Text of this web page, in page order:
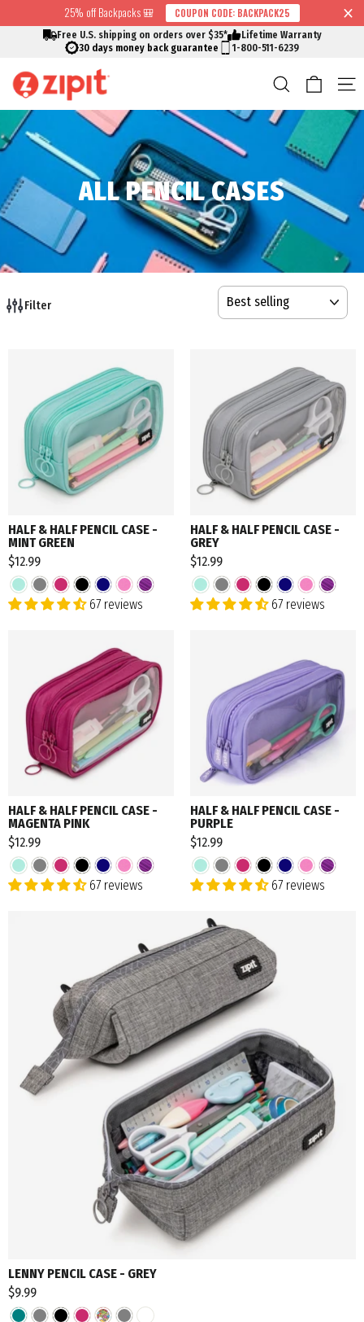
Skip to content
Skip to menu
Skip to footer
Open Accessibility Widget
Read
Privacy
Policy
to
25% off Backpacks 🎒 COUPON CODE: BACKPACK25
Free U.S. shipping on orders over $35*
Lifetime Warranty
30 days money back guarantee
1-800-511-6239
Search Cart
ALL PENCIL CASES
SORT
Filter
HALF & HALF PENCIL CASE -
MINT GREEN
$12.99
67 reviews
HALF & HALF PENCIL CASE -
GREY
$12.99
67 reviews
HALF & HALF PENCIL CASE -
MAGENTA PINK
$12.99
67 reviews
HALF & HALF PENCIL CASE -
PURPLE
$12.99
67 reviews
LENNY PENCIL CASE - GREY
$9.99